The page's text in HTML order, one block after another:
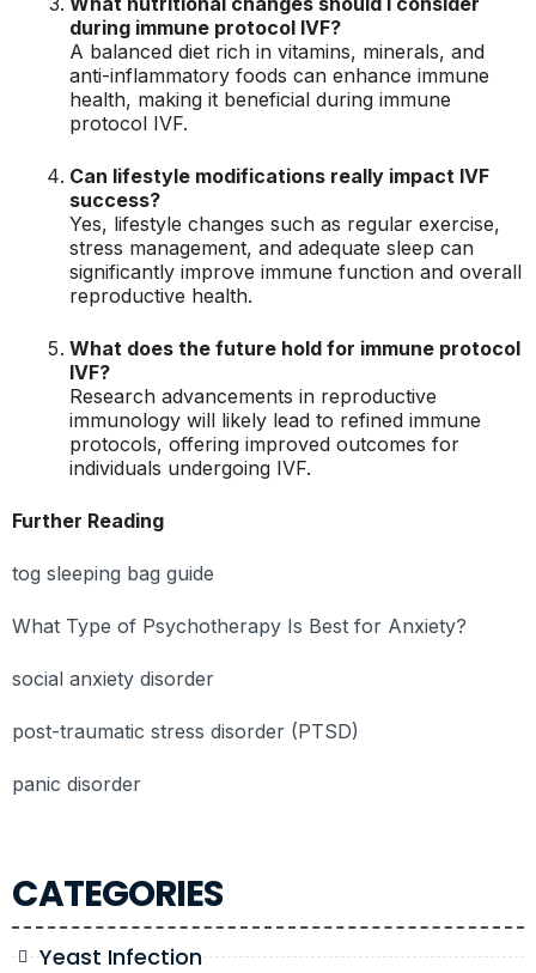
CATEGORIES
Yeast Infection
during immune protocol IVF?
A balanced diet rich in vitamins, minerals, and
anti-inflammatory foods can enhance immune
health, making it beneficial during immune
protocol IVF.
Can lifestyle modifications really impact IVF
success?
Yes, lifestyle changes such as regular exercise,
stress management, and adequate sleep can
significantly improve immune function and overall
reproductive health.
What does the future hold for immune protocol
IVF?
Research advancements in reproductive
immunology will likely lead to refined immune
protocols, offering improved outcomes for
individuals undergoing IVF.
Further Reading
tog sleeping bag guide
What Type of Psychotherapy Is Best for Anxiety?
social anxiety disorder
post-traumatic stress disorder (PTSD)
panic disorder